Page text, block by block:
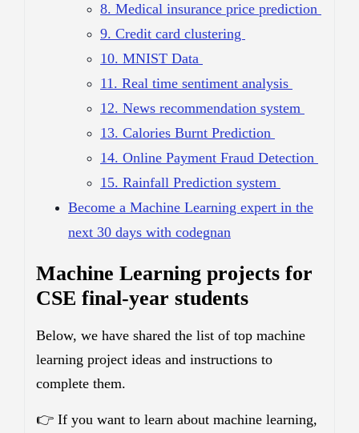
8. Medical insurance price prediction
9. Credit card clustering
10. MNIST Data
11. Real time sentiment analysis
12. News recommendation system
13. Calories Burnt Prediction
14. Online Payment Fraud Detection
15. Rainfall Prediction system
Become a Machine Learning expert in the
next 30 days with codegnan
Machine Learning projects for
CSE final-year students
Below, we have shared the list of top machine
learning project ideas and instructions to
complete them.
👉 If you want to learn about machine learning,